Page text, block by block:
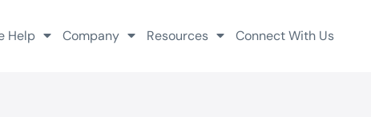
Help Company Resources Connect With Us